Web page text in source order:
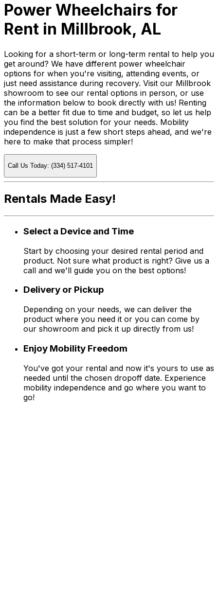
Power Wheelchairs for
Rent in Millbrook, AL
Looking for a short-term or long-term rental to help you
get around? We have different power wheelchair
options for when you're visiting, attending events, or
just need assistance during recovery. Visit our Millbrook
showroom to see our rental options in person, or use
the information below to book directly with us! Renting
can be a better fit due to time and budget, so let us help
you find the best solution for your needs. Mobility
independence is just a few short steps ahead, and we're
here to make that process simpler!
Call Us Today: (334) 517-4101
Rentals Made Easy!
Select a Device and Time
Start by choosing your desired rental period and
product. Not sure what product is right? Give us a
call and we'll guide you on the best options!
Delivery or Pickup
Depending on your needs, we can deliver the
product where you need it or you can come by
our showroom and pick it up directly from us!
Enjoy Mobility Freedom
You've got your rental and now it's yours to use as
needed until the chosen dropoff date. Experience
mobility independence and go where you want to
go!